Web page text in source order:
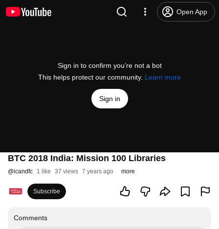
Open App
Sign in to confirm you’re not a bot
This helps protect our community. Learn more
Sign in
BTC 2018 India: Mission 100 Libraries
@icandfc 1 like 37 views 7 years ago more
Subscribe
Comments